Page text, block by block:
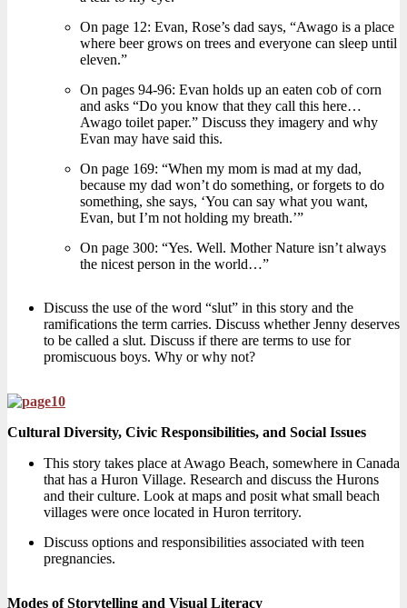
On page 12: Evan, Rose’s dad says, “Awago is a place
where beer grows on trees and everyone can sleep until
eleven.”
On pages 94-96: Evan holds up an eaten cob of corn
and asks “Do you know that they call this here…
Awago toilet paper.” Discuss they imagery and why
Evan may have said this.
On page 169: “When my mom is mad at my dad,
because my dad won’t do something, or forgets to do
something, she says, ‘You can say what you want,
Evan, but I’m not holding my breath.’”
On page 300: “Yes. Well. Mother Nature isn’t always
the nicest person in the world…”
Discuss the use of the word “slut” in this story and the
ramifications the term carries. Discuss whether Jenny deserves
to be called a slut. Discuss if there are terms to use for
promiscuous boys. Why or why not?
Cultural Diversity, Civic Responsibilities, and Social Issues
This story takes place at Awago Beach, somewhere in Canada
that has a Huron Village. Research and discuss the Hurons
and their culture. Look at maps and posit what small beach
villages were once located in Huron territory.
Discuss options and responsibilities associated with teen
pregnancies.
Modes of Storytelling and Visual Literacy